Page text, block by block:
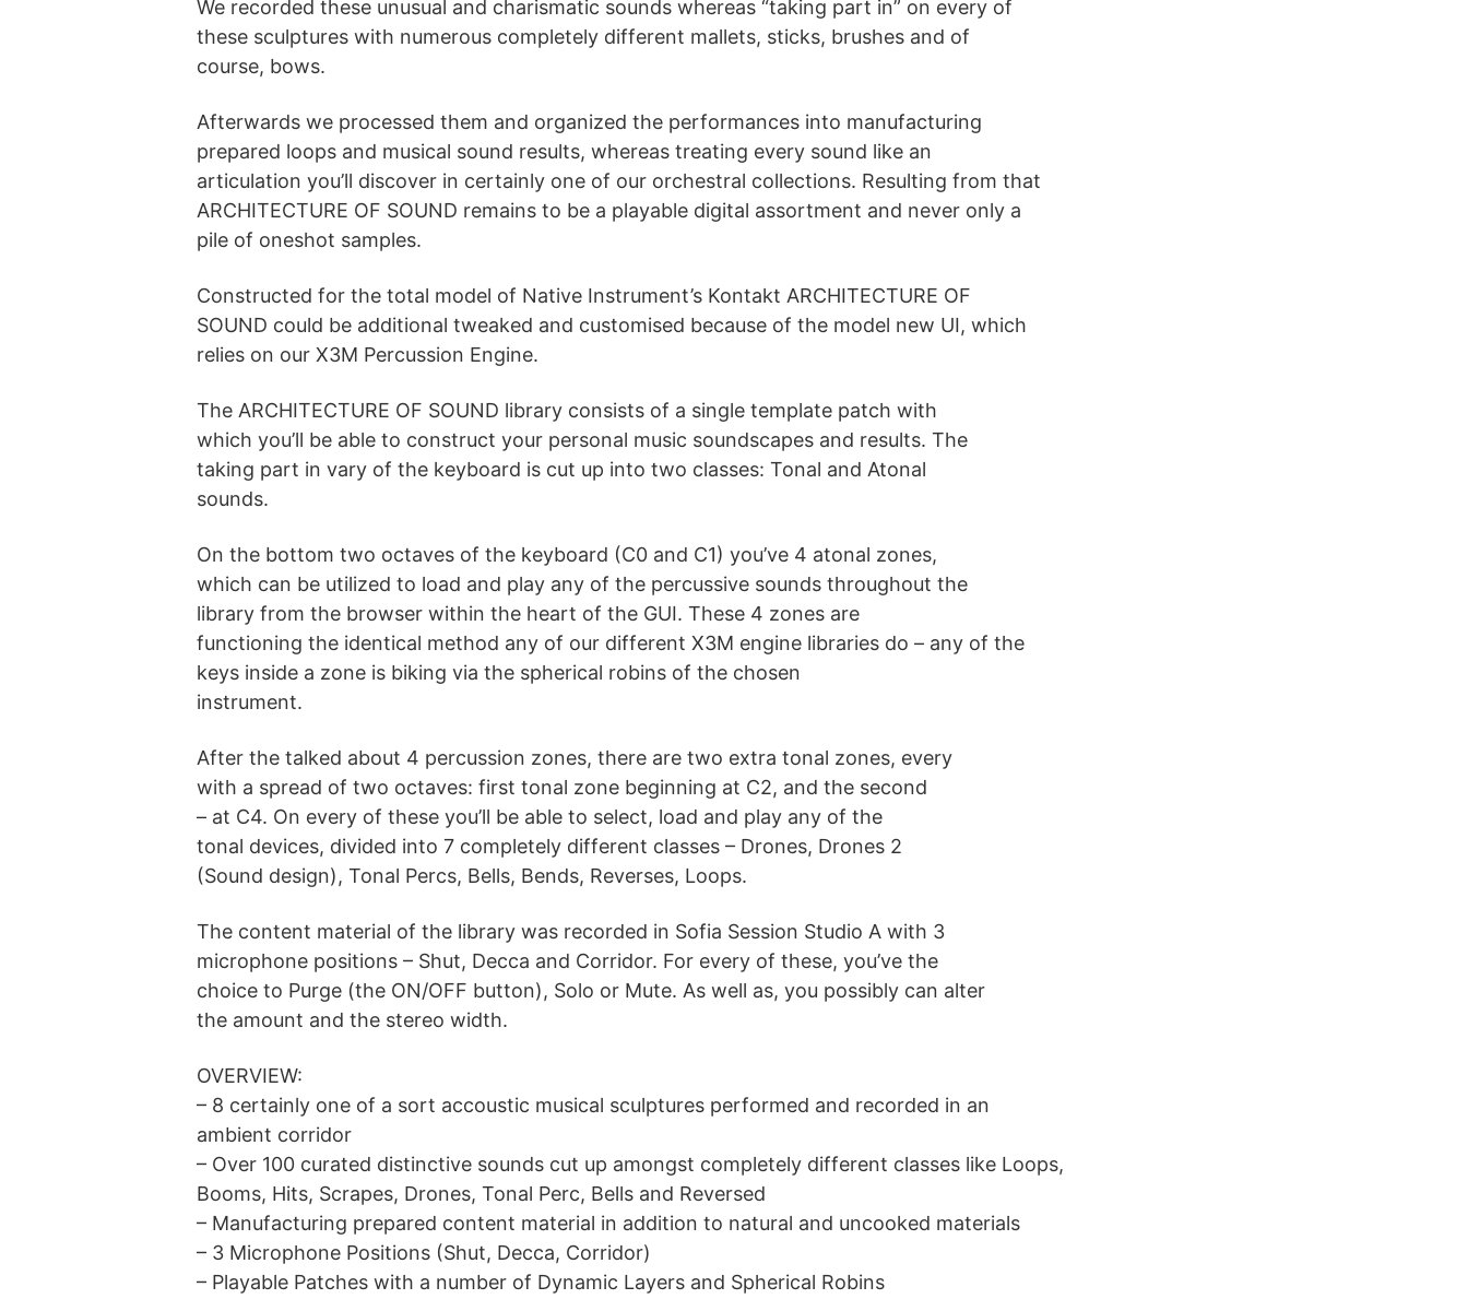
We recorded these unusual and charismatic sounds whereas “taking part in” on every of
these sculptures with numerous completely different mallets, sticks, brushes and of
course, bows.
Afterwards we processed them and organized the performances into manufacturing
prepared loops and musical sound results, whereas treating every sound like an
articulation you’ll discover in certainly one of our orchestral collections. Resulting from that
ARCHITECTURE OF SOUND remains to be a playable digital assortment and never only a
pile of oneshot samples.
Constructed for the total model of Native Instrument’s Kontakt ARCHITECTURE OF
SOUND could be additional tweaked and customised because of the model new UI, which
relies on our X3M Percussion Engine.
The ARCHITECTURE OF SOUND library consists of a single template patch with
which you’ll be able to construct your personal music soundscapes and results. The
taking part in vary of the keyboard is cut up into two classes: Tonal and Atonal
sounds.
On the bottom two octaves of the keyboard (C0 and C1) you’ve 4 atonal zones,
which can be utilized to load and play any of the percussive sounds throughout the
library from the browser within the heart of the GUI. These 4 zones are
functioning the identical method any of our different X3M engine libraries do – any of the
keys inside a zone is biking via the spherical robins of the chosen
instrument.
After the talked about 4 percussion zones, there are two extra tonal zones, every
with a spread of two octaves: first tonal zone beginning at C2, and the second
– at C4. On every of these you’ll be able to select, load and play any of the
tonal devices, divided into 7 completely different classes – Drones, Drones 2
(Sound design), Tonal Percs, Bells, Bends, Reverses, Loops.
The content material of the library was recorded in Sofia Session Studio A with 3
microphone positions – Shut, Decca and Corridor. For every of these, you’ve the
choice to Purge (the ON/OFF button), Solo or Mute. As well as, you possibly can alter
the amount and the stereo width.
OVERVIEW:
– 8 certainly one of a sort accoustic musical sculptures performed and recorded in an
ambient corridor
– Over 100 curated distinctive sounds cut up amongst completely different classes like Loops,
Booms, Hits, Scrapes, Drones, Tonal Perc, Bells and Reversed
– Manufacturing prepared content material in addition to natural and uncooked materials
– 3 Microphone Positions (Shut, Decca, Corridor)
– Playable Patches with a number of Dynamic Layers and Spherical Robins